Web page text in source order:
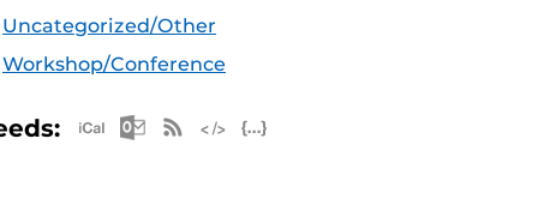
Uncategorized/Other
Workshop/Conference
Apple iCal Feed (ICS)
Microsoft Outlook Feed (ICS)
RSS Feed